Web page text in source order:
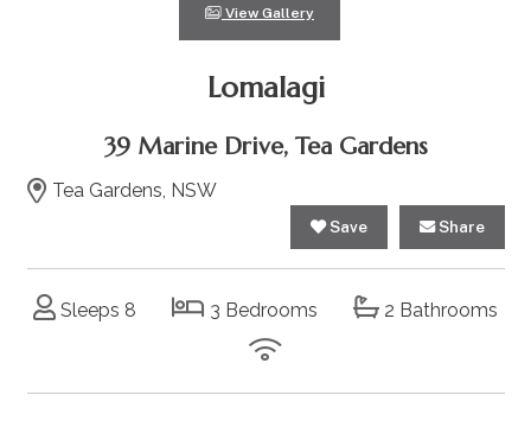
View Gallery
Lomalagi
39 Marine Drive, Tea Gardens
Tea Gardens, NSW
Save Share
Sleeps 8 3 Bedrooms 2 Bathrooms